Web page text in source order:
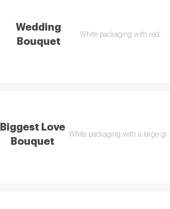
Wedding
Bouquet
White packaging with red
Biggest Love
Bouquet
White packaging with a large